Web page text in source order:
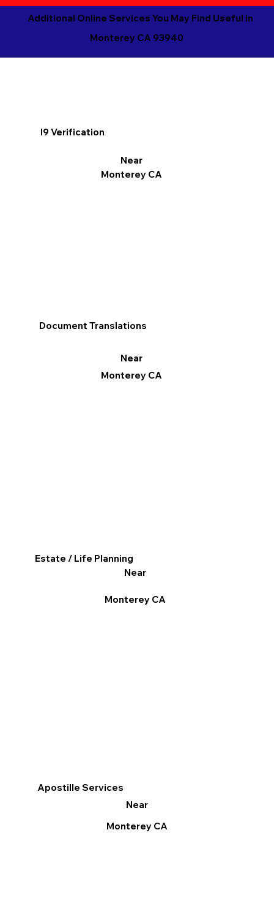
Additional Online Services You May Find Useful in
Monterey CA 93940
I9 Verification
Near
Monterey CA
Apostille Services
Near
Monterey CA
Document Translations
Near
Monterey CA
Estate / Life Planning
Near
Monterey CA